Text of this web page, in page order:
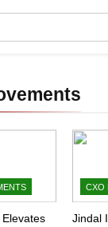
Elevates
CXO
Jindal